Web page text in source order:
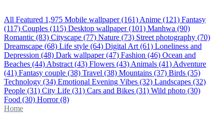
All Featured 1,975 Mobile wallpaper (161) Anime (121) Fantasy
(117) Couples (115) Desktop wallpaper (101) Manhwa (90)
Romantic (83) Cityscape (77) Nature (73) Street photography (70)
Dreamscape (68) Life style (64) Digital Art (61) Loneliness and
Depression (48) Dark wallpaper (47) Fashion (46) Ocean and
Beaches (44) Abstract (43) Flowers (43) Animals (41) Adventure
(41) Fantasy couple (38) Travel (38) Mountains (37) Birds (35)
Technology (34) Emotional Evening Vibes (32) Landscapes (32)
People (31) City Life (31) Cars and Bikes (31) Wild photo (30)
Food (30) Horror(8)
Home